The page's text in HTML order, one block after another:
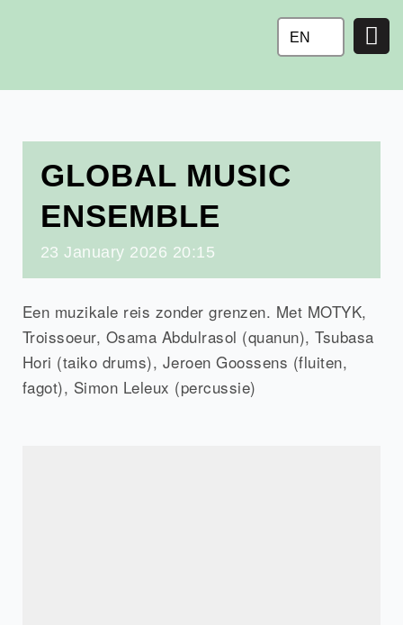
EN
GLOBAL MUSIC
ENSEMBLE
23 January 2026 20:15
Een muzikale reis zonder grenzen. Met MOTYK,
Troissoeur, Osama Abdulrasol (quanun), Tsubasa
Hori (taiko drums), Jeroen Goossens (fluiten,
fagot), Simon Leleux (percussie)